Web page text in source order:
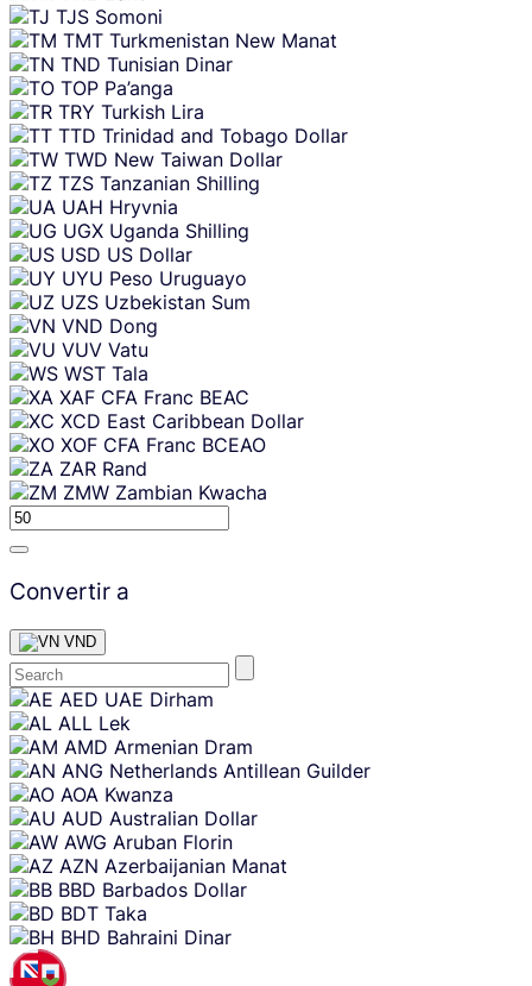
TJS Somoni
TMT Turkmenistan New Manat
TND Tunisian Dinar
TOP Pa’anga
TRY Turkish Lira
TTD Trinidad and Tobago Dollar
TWD New Taiwan Dollar
TZS Tanzanian Shilling
UAH Hryvnia
UGX Uganda Shilling
USD US Dollar
UYU Peso Uruguayo
UZS Uzbekistan Sum
VND Dong
VUV Vatu
WST Tala
XAF CFA Franc BEAC
XCD East Caribbean Dollar
XOF CFA Franc BCEAO
ZAR Rand
ZMW Zambian Kwacha
Convertir a
VND
Skip
content
AED UAE Dirham
ALL Lek
AMD Armenian Dram
ANG Netherlands Antillean Guilder
AOA Kwanza
AUD Australian Dollar
AWG Aruban Florin
AZN Azerbaijanian Manat
BBD Barbados Dollar
BDT Taka
BHD Bahraini Dinar